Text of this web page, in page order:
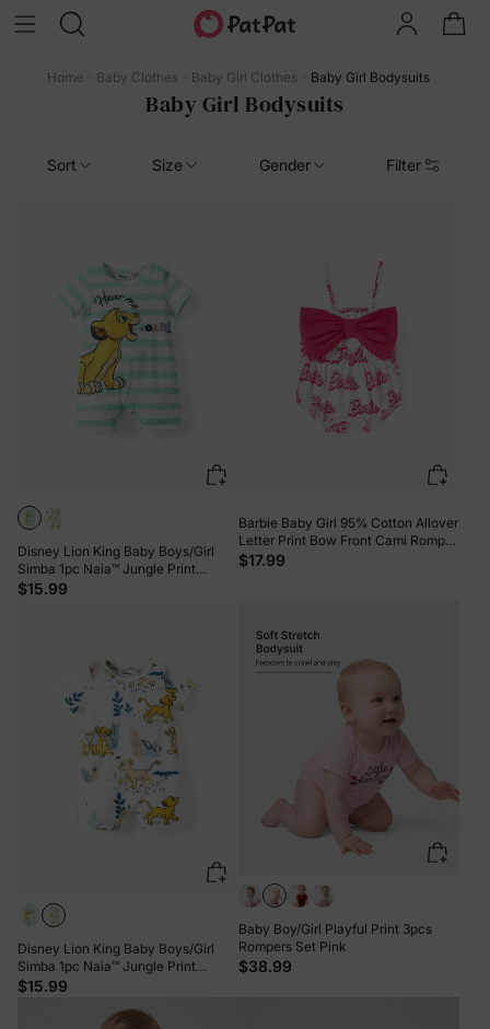
Home Baby Clothes Baby Girl Clothes Baby Girl Bodysuits
Baby Girl Bodysuits
Sort Size Gender Filter
Disney Lion King Baby Boys/Girl
Simba 1pc Naia™ Jungle Print
Striped Romper Green
$15.99
Barbie Baby Girl 95% Cotton Allover
Letter Print Bow Front Cami Romper
PinkyWhite
$17.99
Disney Lion King Baby Boys/Girl
Simba 1pc Naia™ Jungle Print
Striped Romper GrayGreen
$15.99
Baby Boy/Girl Playful Print 3pcs
Rompers Set Pink
$38.99